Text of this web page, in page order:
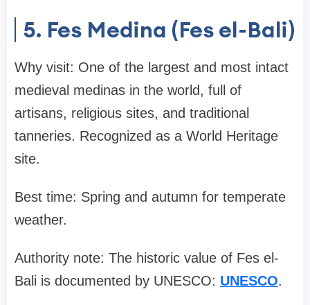
5. Fes Medina (Fes el-Bali)
Why visit: One of the largest and most intact
medieval medinas in the world, full of
artisans, religious sites, and traditional
tanneries. Recognized as a World Heritage
site.
Best time: Spring and autumn for temperate
weather.
Authority note: The historic value of Fes el-
Bali is documented by UNESCO: UNESCO.